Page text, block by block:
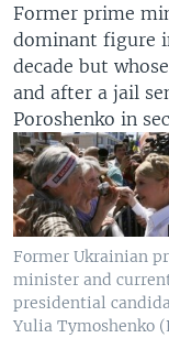
Former prime
dominant figure
decade but
and after a jail
Poroshenko in
Former Ukrainian
minister and
presidential
Yulia Tymoshenko